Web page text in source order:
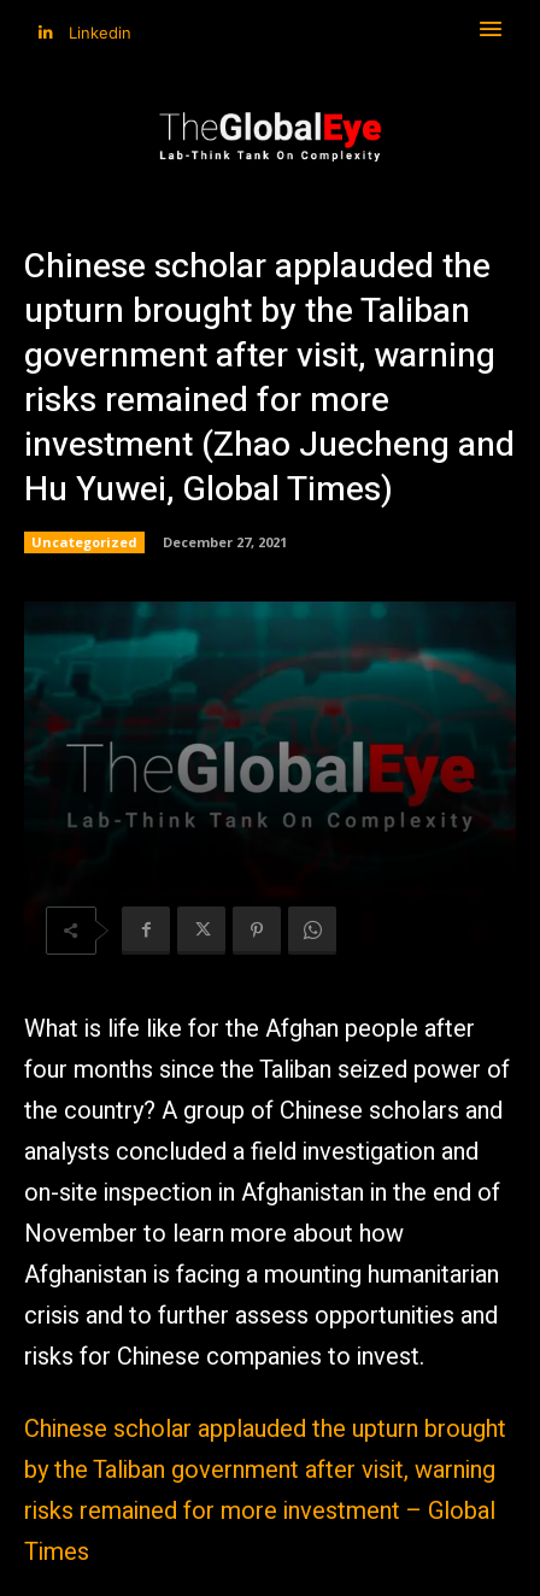
Linkedin
Chinese scholar applauded the
upturn brought by the Taliban
government after visit, warning
risks remained for more
investment (Zhao Juecheng and
Hu Yuwei, Global Times)
Uncategorized December 27, 2021
What is life like for the Afghan people after
four months since the Taliban seized power of
the country? A group of Chinese scholars and
analysts concluded a field investigation and
on-site inspection in Afghanistan in the end of
November to learn more about how
Afghanistan is facing a mounting humanitarian
crisis and to further assess opportunities and
risks for Chinese companies to invest.
Chinese scholar applauded the upturn brought
by the Taliban government after visit, warning
risks remained for more investment – Global
Times